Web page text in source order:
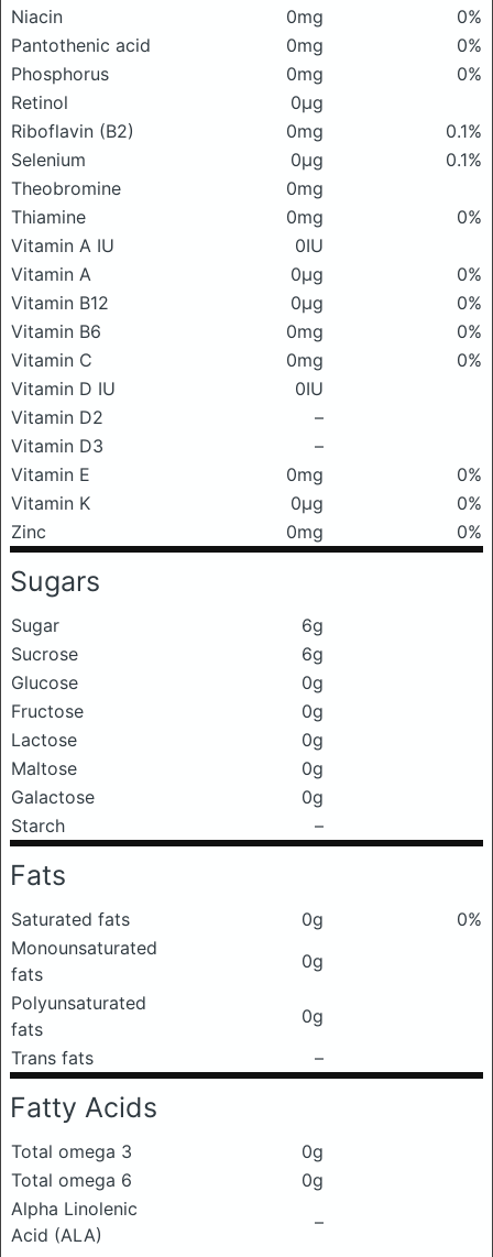
Niacin
0mg
0%
Pantothenic acid
0mg
0%
Phosphorus
0mg
0%
Retinol
0μg
Riboflavin (B2)
0mg
0.1%
Selenium
0μg
0.1%
Theobromine
0mg
Thiamine
0mg
0%
Vitamin A IU
0IU
Vitamin A
0μg
0%
Vitamin B12
0μg
0%
Vitamin B6
0mg
0%
Vitamin C
0mg
0%
Vitamin D IU
0IU
Vitamin D2
–
Vitamin D3
–
Vitamin E
0mg
0%
Vitamin K
0μg
0%
Zinc
0mg 0%
Sugars
Sugar
6g
Sucrose
6g
Glucose
0g
Fructose
0g
Lactose
0g
Maltose
0g
Galactose
0g
Starch
–
Fats
Saturated fats 0g
0%
Monounsaturated
fats
0g
Polyunsaturated
fats
0g
Trans fats
–
Fatty Acids
Total omega 3
0g
Total omega 6
0g
Alpha Linolenic
Acid (ALA)
–